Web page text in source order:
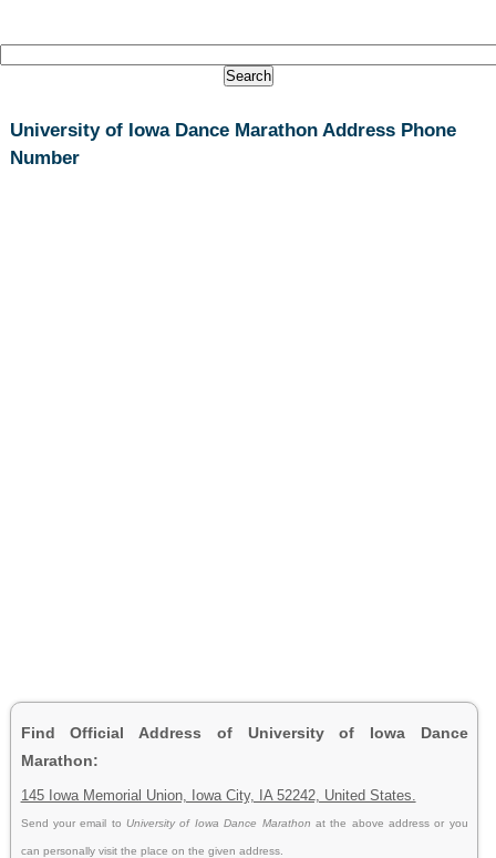
University of Iowa Dance Marathon Address Phone
Number
Find Official Address of University of Iowa Dance
Marathon:
145 Iowa Memorial Union, Iowa City, IA 52242, United States.
Send your email toUniversity of Iowa Dance Marathon at the above address or you
can personally visit the place on the given address.